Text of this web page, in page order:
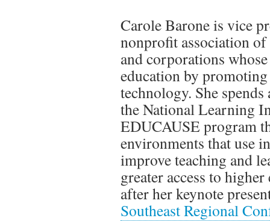
Carole Barone is vice
nonprofit association
and corporations
education by
technology. She
the National Learning
EDUCAUSE program
environments that use
improve teaching and
greater access to
after her keynote
Southeast Regional